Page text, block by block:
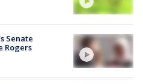
Senate
Rogers